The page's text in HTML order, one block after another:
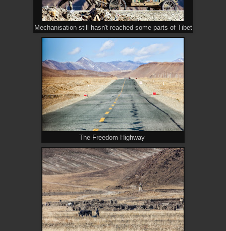
Mechanisation still hasn't reached some parts of Tibet
The Freedom Highway